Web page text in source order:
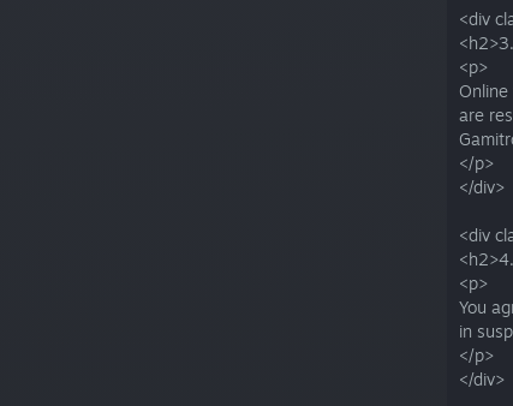
<div
<p>
are
</p>
</div>
<div
<p>
You
in
</p>
</div>